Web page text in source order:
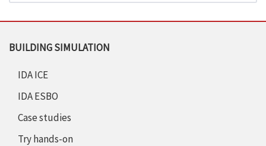
BUILDING SIMULATION
IDA ICE
IDA ESBO
Case studies
Try hands-on